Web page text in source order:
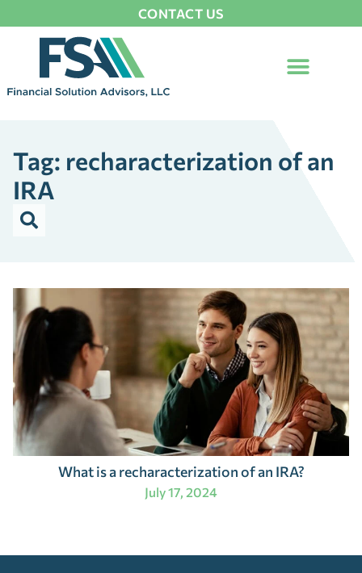
CONTACT US
Tag: recharacterization of an
IRA
What is a recharacterization of an IRA?
July 17, 2024